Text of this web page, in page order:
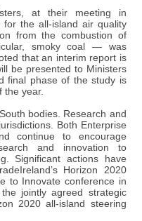
at their meeting in
for the all-island air quality
from the combustion of
smoky coal — was
that an interim report is
be presented to Ministers
final phase of the study is
the year.
bodies. Research and
Both Enterprise
continue to encourage
and innovation to
Significant actions have
Horizon 2020
to Innovate conference in
jointly agreed strategic
2020 all-island steering